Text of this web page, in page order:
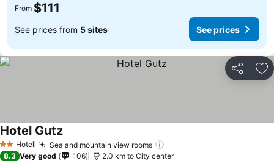
From $111
See prices from 5 sites See prices
Share
2 StarsHotel Sea and mountain view rooms
Hotel GutzSee prices
8.3 Very good 106 2.0 km to City center